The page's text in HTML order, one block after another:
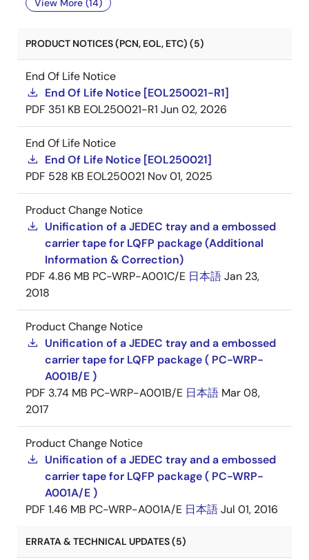
View More (14)
PRODUCT NOTICES (PCN, EOL, ETC) (5)
End Of Life Notice
End Of Life Notice [EOL250021-R1]
PDF 351 KB EOL250021-R1 Jun 02, 2026
End Of Life Notice
End Of Life Notice [EOL250021]
PDF 528 KB EOL250021 Nov 01, 2025
Product Change Notice
Unification of a JEDEC tray and a embossed
carrier tape for LQFP package (Additional
Information & Correction)
PDF 4.86 MB PC-WRP-A001C/E 日本語Jan 23,
2018
Product Change Notice
Unification of a JEDEC tray and a embossed
carrier tape for LQFP package ( PC-WRP-
A001B/E )
PDF 3.74 MB PC-WRP-A001B/E 日本語 Mar 08,
2017
Product Change Notice
Unification of a JEDEC tray and a embossed
carrier tape for LQFP package ( PC-WRP-
A001A/E )
PDF 1.46 MB PC-WRP-A001A/E 日本語Jul 01, 2016
ERRATA & TECHNICAL UPDATES (5)